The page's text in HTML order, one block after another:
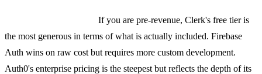
If you are pre-revenue, Clerk's free tier is
the most generous in terms of what is actually included. Firebase
Auth wins on raw cost but requires more custom development.
Auth0's enterprise pricing is the steepest but reflects the depth of its